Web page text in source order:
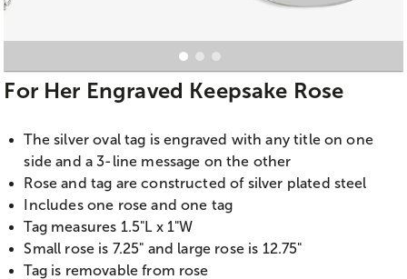
For Her Engraved Keepsake Rose
The silver oval tag is engraved with any title on one
side and a 3-line message on the other
Rose and tag are constructed of silver plated steel
Includes one rose and one tag
Tag measures 1.5"L x 1"W
Small rose is 7.25" and large rose is 12.75"
Tag is removable from rose